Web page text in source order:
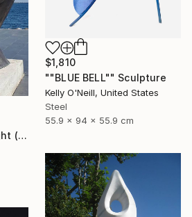
$1,810
""BLUE BELL"" Sculpture
Kelly O'Neill, United States
Steel
55.9 x 94 x 55.9 cm
"Fragment of a thought (Lead time 8 weeks, customizable size)" Sculpture